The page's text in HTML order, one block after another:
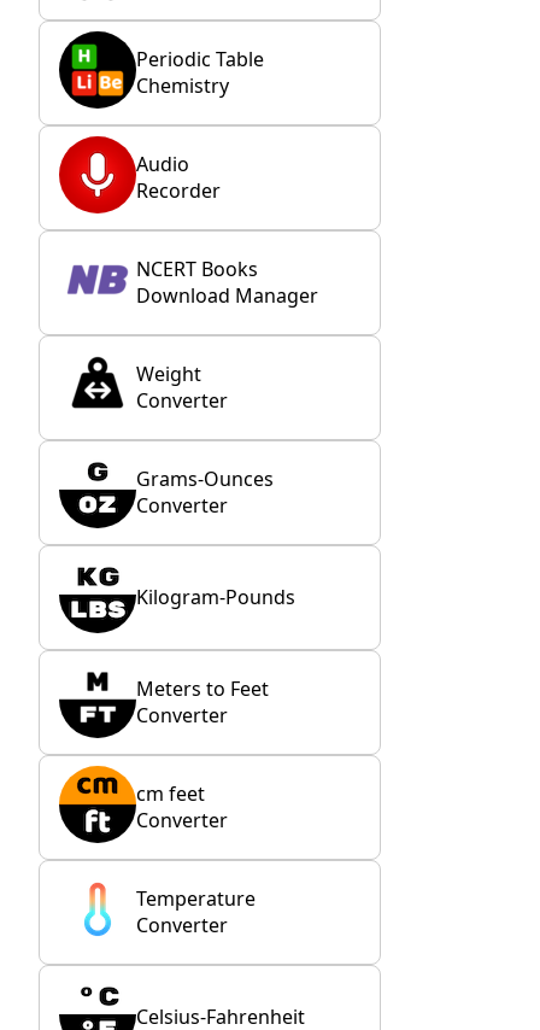
Periodic Table
Chemistry
Audio
Recorder
NCERT Books
Download Manager
Weight
Converter
Grams-Ounces
Converter
Kilogram-Pounds
Meters to Feet
Converter
cm feet
Converter
Temperature
Converter
Celsius-Fahrenheit